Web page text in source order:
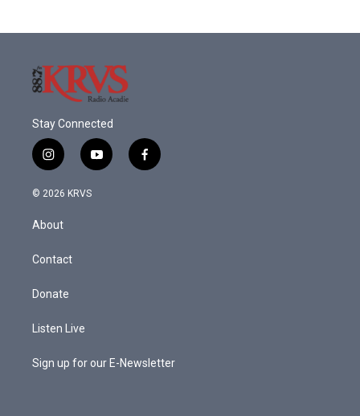
Stay Connected
i
n
s
a
g
a
y
o
f
a
© 2026 KRVS
About
Contact
Donate
Listen Live
Sign up for our E-Newsletter